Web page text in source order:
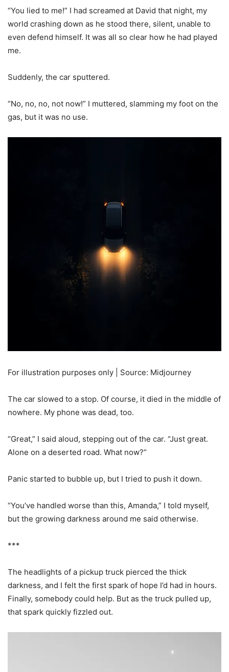
“You lied to me!” I had screamed at David that night, my
world crashing down as he stood there, silent, unable to
even defend himself. It was all so clear how he had played
me.
Suddenly, the car sputtered.
“No, no, no, not now!” I muttered, slamming my foot on the
gas, but it was no use.
For illustration purposes only | Source: Midjourney
The car slowed to a stop. Of course, it died in the middle of
nowhere. My phone was dead, too.
“Great,” I said aloud, stepping out of the car. “Just great.
Alone on a deserted road. What now?”
Panic started to bubble up, but I tried to push it down.
“You’ve handled worse than this, Amanda,” I told myself,
but the growing darkness around me said otherwise.
***
The headlights of a pickup truck pierced the thick
darkness, and I felt the first spark of hope I’d had in hours.
Finally, somebody could help. But as the truck pulled up,
that spark quickly fizzled out.